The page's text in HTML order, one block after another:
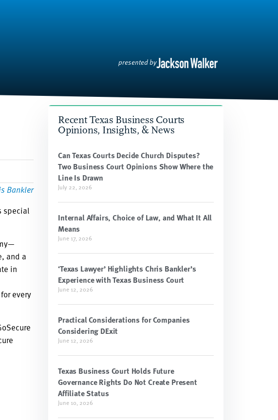
presented by
Bankler
special
and a
in
every
Recent Texas Business Courts
Opinions, Insights, & News
Can Texas Courts Decide Church Disputes?
Two Business Court Opinions Show Where the
Line Is Drawn
July 22, 2026
Internal Affairs, Choice of Law, and What It All
Means
June 17, 2026
‘Texas Lawyer’ Highlights Chris Bankler’s
Experience with Texas Business Court
June 12, 2026
Practical Considerations for Companies
Considering DExit
June 12, 2026
Texas Business Court Holds Future
Governance Rights Do Not Create Present
Affiliate Status
June 10, 2026